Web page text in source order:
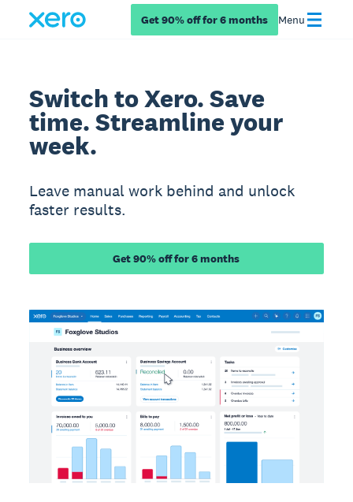
Get 90% off for 6 months Menu
Switch to Xero. Save
time. Streamline your
week.
Leave manual work behind and unlock
faster results.
Get 90% off for 6 months